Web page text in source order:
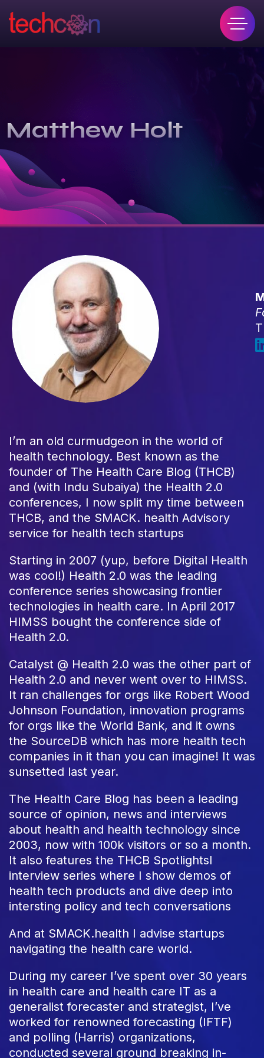
Matthew Holt
I’m an old curmudgeon in the world of
health technology. Best known as the
founder of The Health Care Blog (THCB)
and (with Indu Subaiya) the Health 2.0
conferences, I now split my time between
THCB, and the SMACK. health Advisory
service for health tech startups
Starting in 2007 (yup, before Digital Health
was cool!) Health 2.0 was the leading
conference series showcasing frontier
technologies in health care. In April 2017
HIMSS bought the conference side of
Health 2.0.
Catalyst @ Health 2.0 was the other part of
Health 2.0 and never went over to HIMSS.
It ran challenges for orgs like Robert Wood
Johnson Foundation, innovation programs
for orgs like the World Bank, and it owns
the SourceDB which has more health tech
companies in it than you can imagine! It was
sunsetted last year.
The Health Care Blog has been a leading
source of opinion, news and interviews
about health and health technology since
2003, now with 100k visitors or so a month.
It also features the THCB Spotlightsl
interview series where I show demos of
health tech products and dive deep into
intersting policy and tech conversations
And at SMACK.health I advise startups
navigating the health care world.
During my career I’ve spent over 30 years
in health care and health care IT as a
generalist forecaster and strategist, I’ve
worked for renowned forecasting (IFTF)
and polling (Harris) organizations,
conducted several ground breaking in-